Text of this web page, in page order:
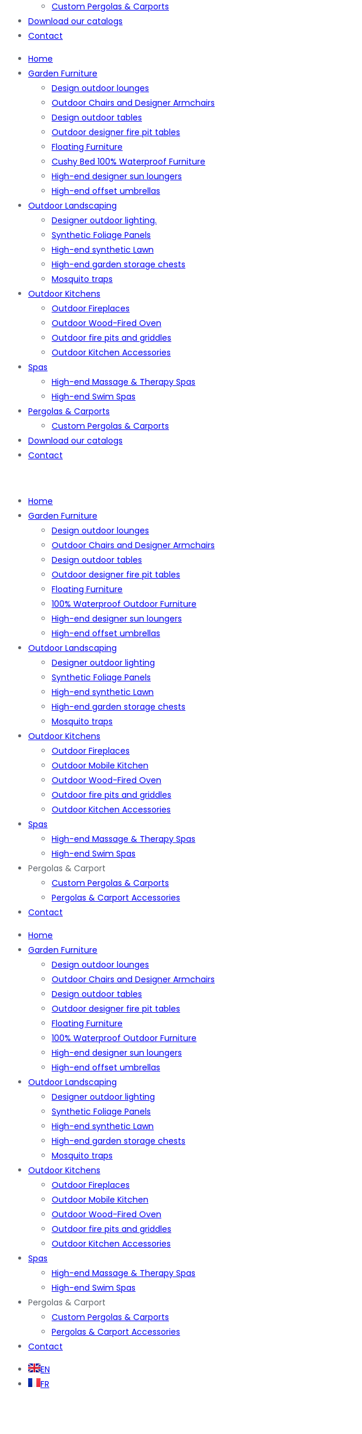
Custom Pergolas & Carports
Download our catalogs
Contact
Home
Garden Furniture
Design outdoor lounges
Outdoor Chairs and Designer Armchairs
Design outdoor tables
Outdoor designer fire pit tables
Floating Furniture
Cushy Bed 100% Waterproof Furniture
High-end designer sun loungers
High-end offset umbrellas
Outdoor Landscaping
Designer outdoor lighting.
Synthetic Foliage Panels
High-end synthetic Lawn
High-end garden storage chests
Mosquito traps
Outdoor Kitchens
Outdoor Fireplaces
Outdoor Wood-Fired Oven
Outdoor fire pits and griddles
Outdoor Kitchen Accessories
Spas
High-end Massage & Therapy Spas
High-end Swim Spas
Pergolas & Carports
Custom Pergolas & Carports
Download our catalogs
Contact
Home
Garden Furniture
Design outdoor lounges
Outdoor Chairs and Designer Armchairs
Design outdoor tables
Outdoor designer fire pit tables
Floating Furniture
100% Waterproof Outdoor Furniture
High-end designer sun loungers
High-end offset umbrellas
Outdoor Landscaping
Designer outdoor lighting
Synthetic Foliage Panels
High-end synthetic Lawn
High-end garden storage chests
Mosquito traps
Outdoor Kitchens
Outdoor Fireplaces
Outdoor Mobile Kitchen
Outdoor Wood-Fired Oven
Outdoor fire pits and griddles
Outdoor Kitchen Accessories
Spas
High-end Massage & Therapy Spas
High-end Swim Spas
Pergolas & Carport
Custom Pergolas & Carports
Pergolas & Carport Accessories
Contact
Home
Garden Furniture
Design outdoor lounges
Outdoor Chairs and Designer Armchairs
Design outdoor tables
Outdoor designer fire pit tables
Floating Furniture
100% Waterproof Outdoor Furniture
High-end designer sun loungers
High-end offset umbrellas
Outdoor Landscaping
Designer outdoor lighting
Synthetic Foliage Panels
High-end synthetic Lawn
High-end garden storage chests
Mosquito traps
Outdoor Kitchens
Outdoor Fireplaces
Outdoor Mobile Kitchen
Outdoor Wood-Fired Oven
Outdoor fire pits and griddles
Outdoor Kitchen Accessories
Spas
High-end Massage & Therapy Spas
High-end Swim Spas
Pergolas & Carport
Custom Pergolas & Carports
Pergolas & Carport Accessories
Contact
EN
FR